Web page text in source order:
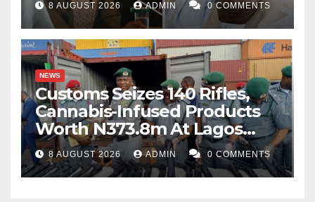
8 AUGUST 2026 ADMIN 0 COMMENTS
NEWS
Customs Seizes 140 Rifles,
Cannabis-Infused Products
Worth N373.8m At Lagos
Port
8 AUGUST 2026 ADMIN 0 COMMENTS